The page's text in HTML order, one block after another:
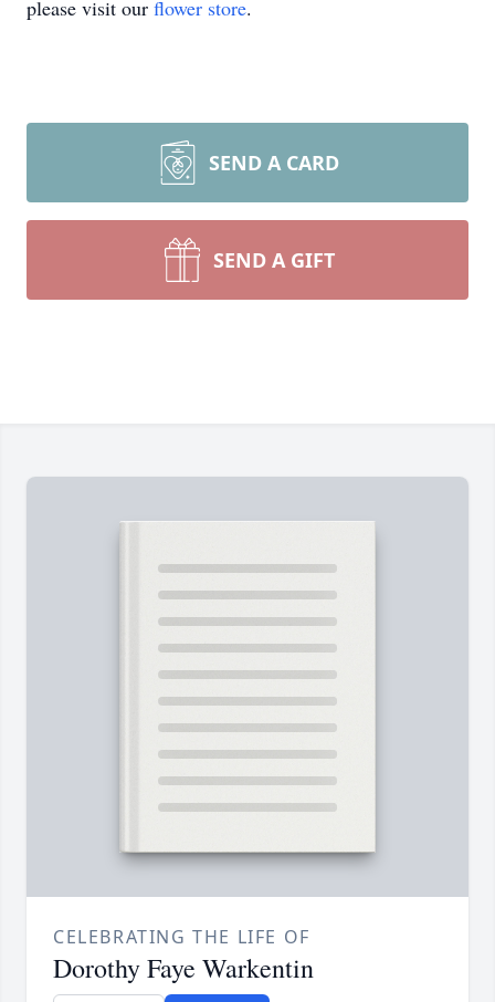
please visit our flower store.
SEND A CARD
SEND A GIFT
CELEBRATING THE LIFE OF
Dorothy Faye Warkentin